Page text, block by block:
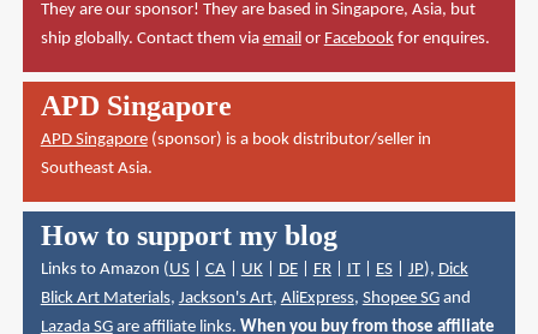
They are our sponsor! They are based in Singapore, Asia, but
ship globally. Contact them via emailor Facebookfor enquires.
APD Singapore
APD Singapore(sponsor) is a book distributor/seller in
Southeast Asia.
How to support my blog
Links to Amazon (US| CA| UK| DE| FR| IT| ES| JP), Dick
Blick Art Materials, Jackson's Art, AliExpress, Shopee SGand
Lazada SGare affiliate links. When you buy from those affiliate